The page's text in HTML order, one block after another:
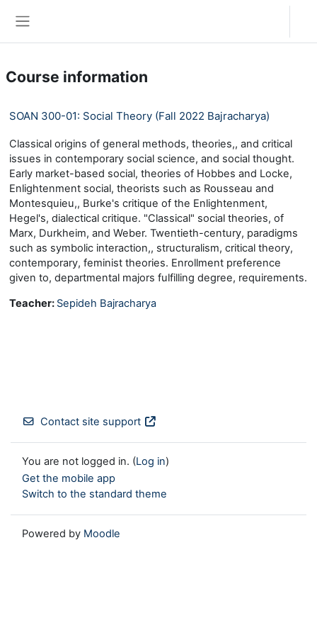
Course information
SOAN 300-01: Social Theory (Fall 2022 Bajracharya)
Classical origins of general methods, theories,, and critical
issues in contemporary social science, and social thought.
Early market-based social, theories of Hobbes and Locke,
Enlightenment social, theorists such as Rousseau and
Montesquieu,, Burke's critique of the Enlightenment,
Hegel's, dialectical critique. "Classical" social theories, of
Marx, Durkheim, and Weber. Twentieth-century, paradigms
such as symbolic interaction,, structuralism, critical theory,
contemporary, feminist theories. Enrollment preference
given to, departmental majors fulfilling degree, requirements.
Teacher: Sepideh Bajracharya
Contact site support
You are not logged in. (Log in)
Get the mobile app
Switch to the standard theme
Powered by Moodle